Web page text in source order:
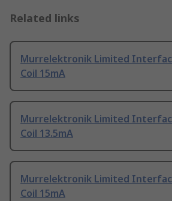
Related links
Murrelektronik Limited
Coil 15mA
Murrelektronik Limited
Coil 13.5mA
Murrelektronik Limited
Coil 15mA